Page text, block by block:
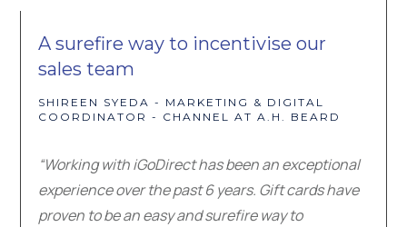
A surefire way to incentivise our
sales team
SHIREEN SYEDA - MARKETING & DIGITAL
COORDINATOR - CHANNEL AT A.H. BEARD
“Working with iGoDirect has been an exceptional
experience over the past 6 years. Gift cards have
proven to be an easy and surefire way to